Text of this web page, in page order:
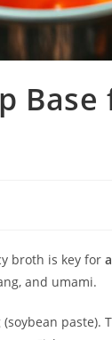
broth is key for
and umami.
paste).